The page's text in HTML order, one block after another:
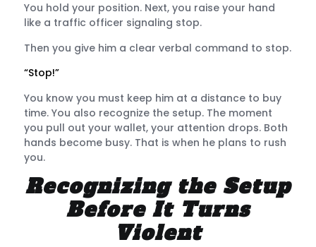
You hold your position. Next, you raise your hand
like a traffic officer signaling stop.
Then you give him a clear verbal command to stop.
“Stop!”
You know you must keep him at a distance to buy
time. You also recognize the setup. The moment
you pull out your wallet, your attention drops. Both
hands become busy. That is when he plans to rush
you.
Recognizing the Setup
Before It Turns
Violent